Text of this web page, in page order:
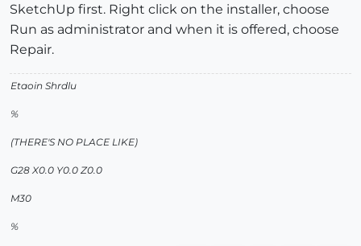
SketchUp first. Right click on the installer, choose
Run as administrator and when it is offered, choose
Repair.
Etaoin Shrdlu
%
(THERE'S NO PLACE LIKE)
G28 X0.0 Y0.0 Z0.0
M30
%